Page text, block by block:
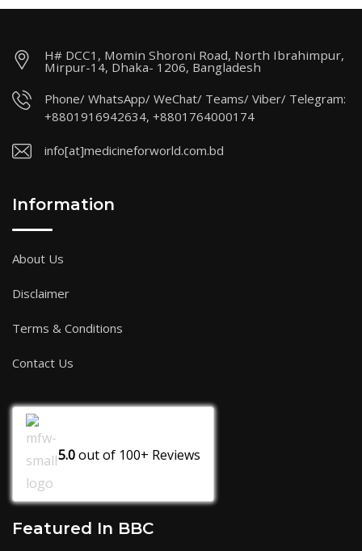
H# DCC1, Momin Shoroni Road, North Ibrahimpur,
Mirpur-14, Dhaka- 1206, Bangladesh
Phone/ WhatsApp/ WeChat/ Teams/ Viber/ Telegram:
+8801916942634, +8801764000174
info[at]medicineforworld.com.bd
Information
About Us
Disclaimer
Terms & Conditions
Contact Us
5.0out of 100+ Reviews
Featured In BBC